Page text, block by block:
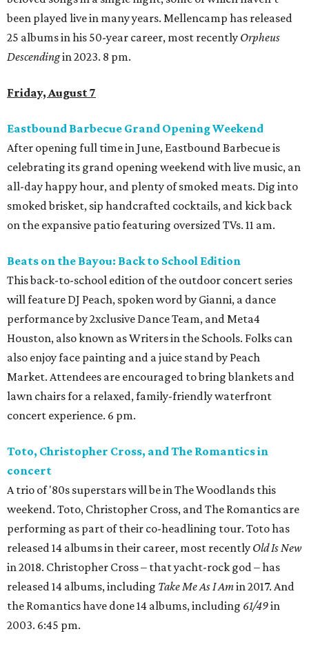
been played live in many years. Mellencamp has released
25 albums in his 50-year career, most recently Orpheus
Descendingin 2023. 8 pm.
Friday, August 7
Eastbound Barbecue Grand Opening Weekend
After opening full time in June, Eastbound Barbecue is
celebrating its grand opening weekend with live music, an
all-day happy hour, and plenty of smoked meats. Dig into
smoked brisket, sip handcrafted cocktails, and kick back
on the expansive patio featuring oversized TVs. 11 am.
Beats on the Bayou: Back to School Edition
This back-to-school edition of the outdoor concert series
will feature DJ Peach, spoken word by Gianni, a dance
performance by 2xclusive Dance Team, and Meta4
Houston, also known as Writers in the Schools. Folks can
also enjoy face painting and a juice stand by Peach
Market. Attendees are encouraged to bring blankets and
lawn chairs for a relaxed, family-friendly waterfront
concert experience. 6 pm.
Toto, Christopher Cross, and The Romantics in
concert
A trio of '80s superstars will be in The Woodlands this
weekend. Toto, Christopher Cross, and The Romantics are
performing as part of their co-headlining tour. Toto has
released 14 albums in their career, most recently Old Is New
in 2018. Christopher Cross – that yacht-rock god – has
released 14 albums, including Take Me As I Amin 2017. And
the Romantics have done 14 albums, including 61/49in
2003. 6:45 pm.